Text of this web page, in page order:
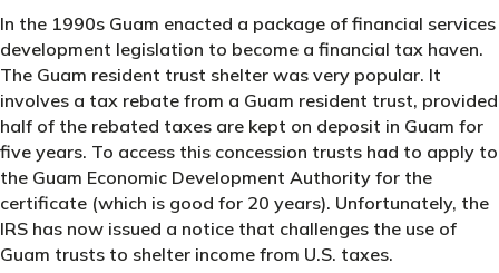
In the 1990s Guam enacted a package of financial services
development legislation to become a financial tax haven.
The Guam resident trust shelter was very popular. It
involves a tax rebate from a Guam resident trust, provided
half of the rebated taxes are kept on deposit in Guam for
five years. To access this concession trusts had to apply to
the Guam Economic Development Authority for the
certificate (which is good for 20 years). Unfortunately, the
IRS has now issued a notice that challenges the use of
Guam trusts to shelter income from U.S. taxes.